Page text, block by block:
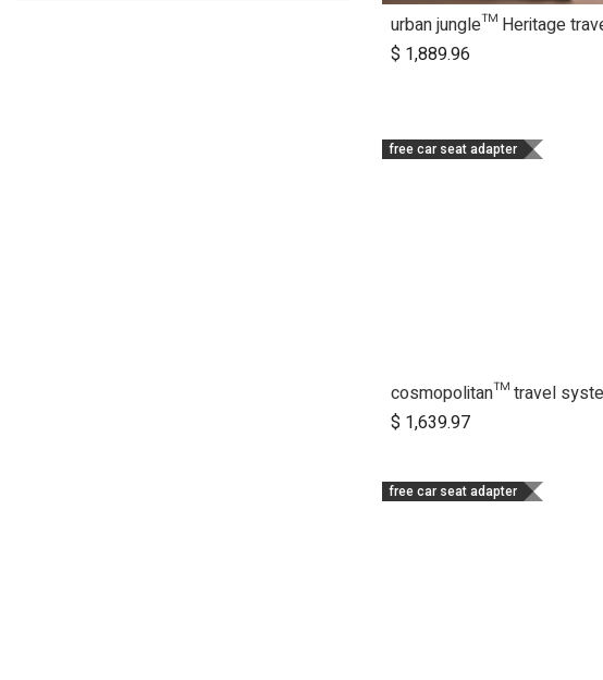
Add to Cart
$ 1,889.96
free car seat adapter
Add to Cart
$ 1,639.97
free car seat adapter